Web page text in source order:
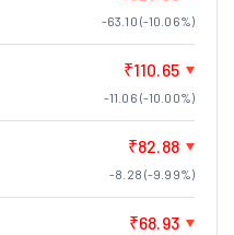
-63.10 (-10.06%)
₹110.65
-11.06 (-10.00%)
₹82.88
-8.28 (-9.99%)
₹68.93